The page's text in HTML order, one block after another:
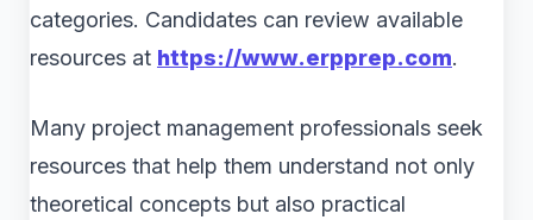
categories. Candidates can review available
resources at https://www.erpprep.com.
Many project management professionals seek
resources that help them understand not only
theoretical concepts but also practical